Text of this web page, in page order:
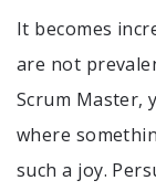
It becomes
are not
Scrum Master,
where
such a joy.